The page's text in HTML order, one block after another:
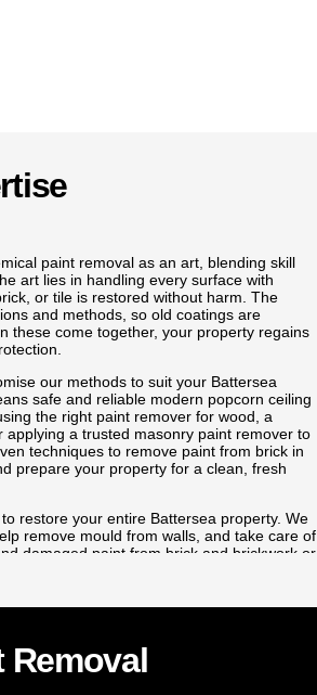
paint removal as an art, blending skill
art lies in handling every surface with
or tile is restored without harm. The
and methods, so old coatings are
these come together, your property regains
our methods to suit your Battersea
safe and reliable modern popcorn ceiling
the right paint remover for wood, a
a trusted masonry paint remover to
techniques to remove paint from brick in
prepare your property for a clean, fresh
restore your entire Battersea property. We
remove mould from walls, and take care of
damaged paint from brick and brickwork or
Removal